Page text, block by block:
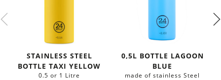
STAINLESS STEEL
BOTTLE TAXI YELLOW
0.5 or 1 Litre
0,5L BOTTLE LAGOON
BLUE
made of stainless Steel